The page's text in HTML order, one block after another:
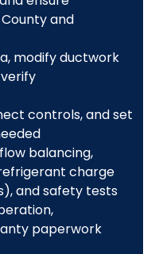
and
modify ductwork
controls, and set
balancing,
charge
and safety tests
paperwork